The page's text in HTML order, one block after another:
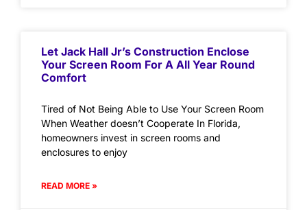
Let Jack Hall Jr’s Construction Enclose
Your Screen Room For A All Year Round
Comfort
Tired of Not Being Able to Use Your Screen Room
When Weather doesn’t Cooperate In Florida,
homeowners invest in screen rooms and
enclosures to enjoy
READ MORE »